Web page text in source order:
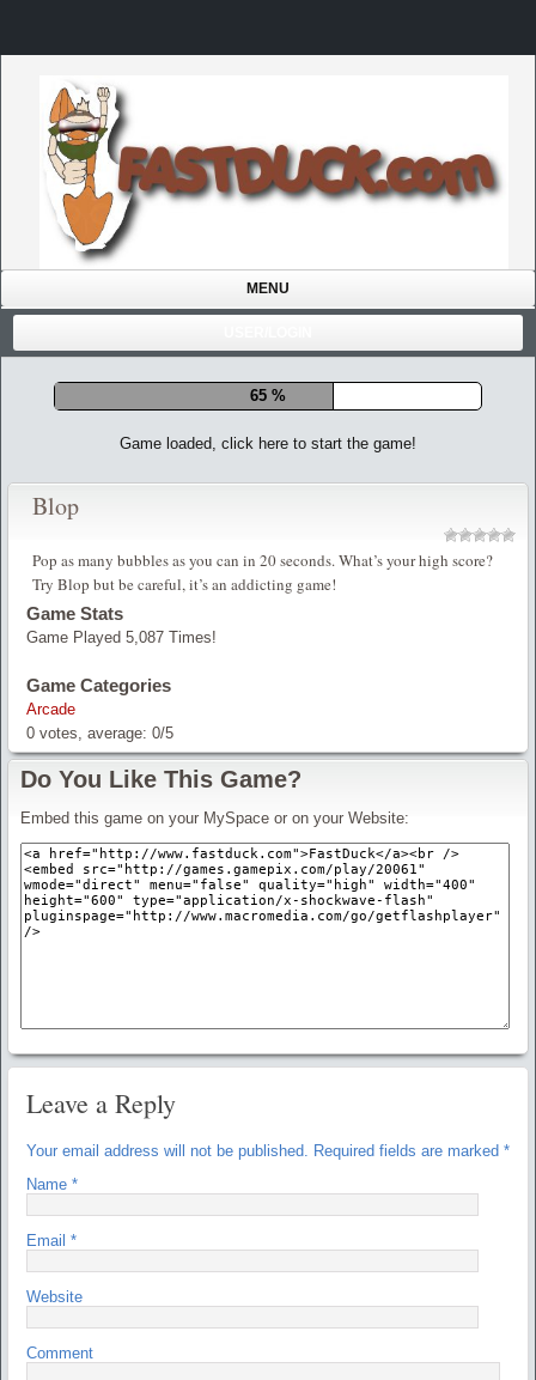
MENU
72 %
Game loaded, click here to start the game!
Blop
Pop as many bubbles as you can in 20 seconds. What’s your high score?
Try Blop but be careful, it’s an addicting game!
Game Stats
Game Played 5,087 Times!
Game Categories
Arcade
0 votes, average: 0/5
Do You Like This Game?
Embed this game on your MySpace or on your Website:
Leave a Reply
Your email address will not be published. Required fields are marked *
Name *
Email *
Website
Comment